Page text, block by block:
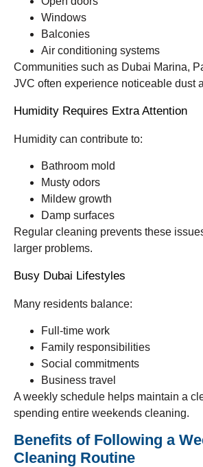
Windows
Balconies
Air conditioning systems
Communities such as Dubai Marina,
JVC often experience noticeable dust
Humidity Requires Extra Attention
Humidity can contribute to:
Bathroom mold
Musty odors
Mildew growth
Damp surfaces
Regular cleaning prevents these
larger problems.
Busy Dubai Lifestyles
Many residents balance:
Full-time work
Family responsibilities
Social commitments
Business travel
A weekly schedule helps maintain a
spending entire weekends cleaning.
Benefits of Following a
Cleaning Routine